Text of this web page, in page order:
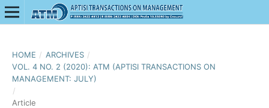
HOME / ARCHIVES /
VOL. 4 NO. 2 (2020): ATM (APTISI TRANSACTIONS ON
MANAGEMENT: JULY)
/
Article